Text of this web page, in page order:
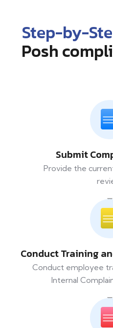
Step-by-
Posh
Submit
Provide the
Conduct Training
Conduct employee
Internal